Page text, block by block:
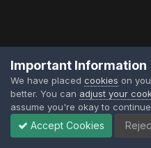
Important Information
We have placed cookies on
better. You can adjust your
assume you're okay to
Accept Cookies